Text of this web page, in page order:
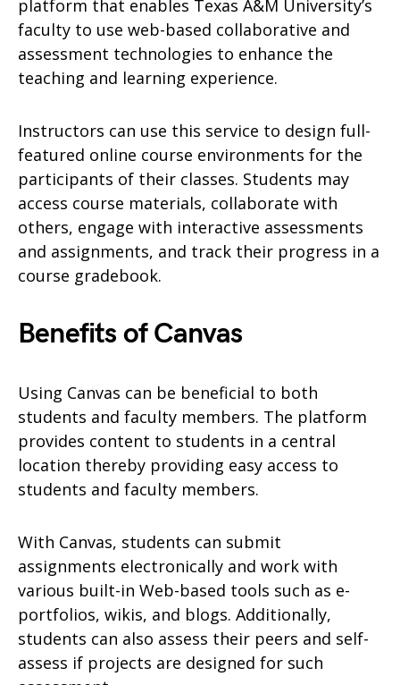
platform that enables Texas A&M University’s
faculty to use web-based collaborative and
assessment technologies to enhance the
teaching and learning experience.
Instructors can use this service to design full-
featured online course environments for the
participants of their classes. Students may
access course materials, collaborate with
others, engage with interactive assessments
and assignments, and track their progress in a
course gradebook.
Benefits of Canvas
Using Canvas can be beneficial to both
students and faculty members. The platform
provides content to students in a central
location thereby providing easy access to
students and faculty members.
With Canvas, students can submit
assignments electronically and work with
various built-in Web-based tools such as e-
portfolios, wikis, and blogs. Additionally,
students can also assess their peers and self-
assess if projects are designed for such